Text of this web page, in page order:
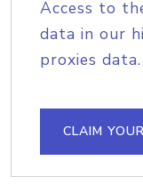
Access to
data in our
proxies
CLAIM